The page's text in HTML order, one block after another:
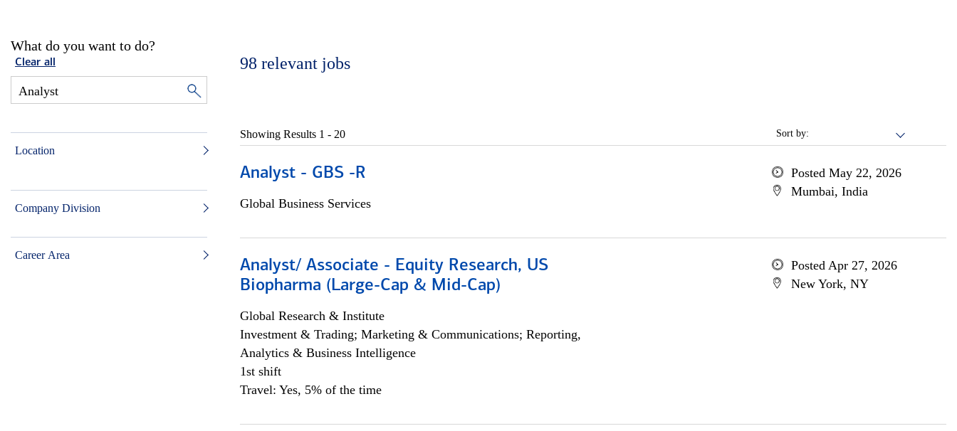
What do you want to do?
Clear all
Location
Company Division
Career Area
98 relevant jobs
Sort by:
Showing Results 1 - 20
Analyst - GBS -R
Global Business Services
Posted May 22, 2026
Mumbai, India
Analyst/ Associate - Equity Research, US
Biopharma (Large-Cap & Mid-Cap)
Global Research & Institute
Investment & Trading; Marketing & Communications; Reporting,
Analytics & Business Intelligence
1st shift
Travel: Yes, 5% of the time
Posted Apr 27, 2026
New York, NY